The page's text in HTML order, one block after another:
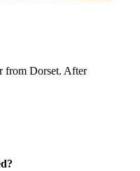
from Dorset. After